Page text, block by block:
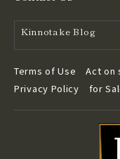
Kinnotake Blog
Terms of Use
Act on
Privacy Policy
for